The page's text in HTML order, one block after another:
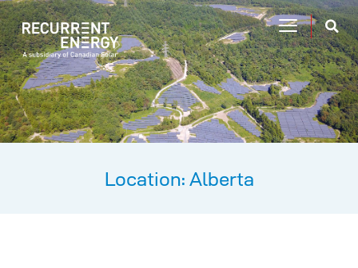
Location: Alberta